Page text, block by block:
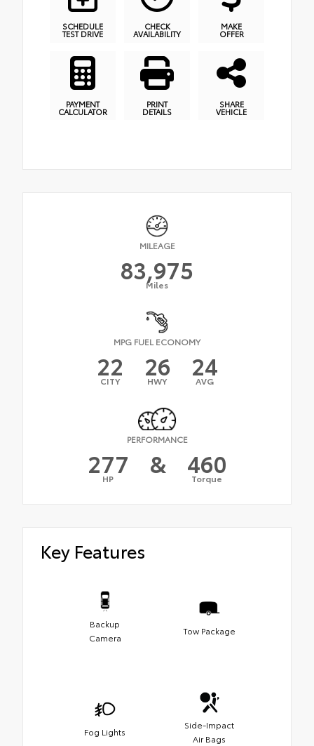
SCHEDULE
TEST DRIVE
CHECK
AVAILABILITY
MAKE
OFFER
PAYMENT
CALCULATOR
PRINT
DETAILS
SHARE
VEHICLE
MILEAGE
83,975
Miles
MPG FUEL ECONOMY
22
CITY 26
HWY 24
AVG
PERFORMANCE
277
HP & 460
Torque
Key Features
Backup
Camera
Tow Package
Fog Lights
Side-Impact
Air Bags